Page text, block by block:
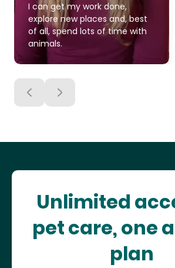
I can get my work done,
explore new places and, best
of all, spend lots of time with
animals.
Unlimited
pet care, one
plan